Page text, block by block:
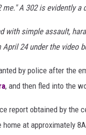
me." A 302 is evidently
with simple assault,
24 under the video
by police after the
, and then fled into the
report obtained by the
home at approximately